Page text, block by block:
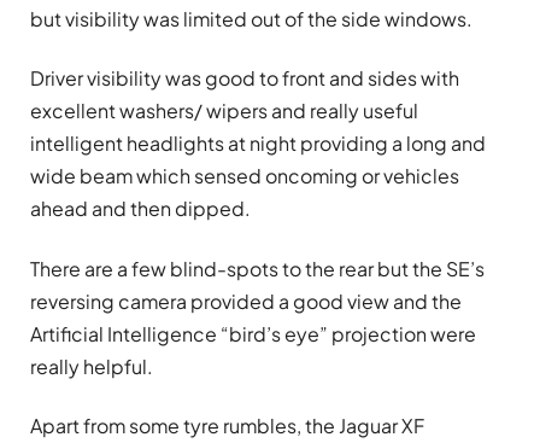
but visibility was limited out of the side windows.
Driver visibility was good to front and sides with
excellent washers/ wipers and really useful
intelligent headlights at night providing a long and
wide beam which sensed oncoming or vehicles
ahead and then dipped.
There are a few blind-spots to the rear but the SE’s
reversing camera provided a good view and the
Artificial Intelligence “bird’s eye” projection were
really helpful.
Apart from some tyre rumbles, the Jaguar XF